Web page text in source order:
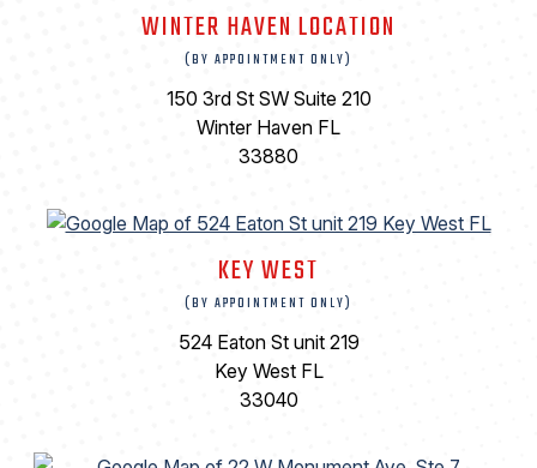
WINTER HAVEN LOCATION
(BY APPOINTMENT ONLY)
150 3rd St SW Suite 210
Winter Haven FL
33880
KEY WEST
(BY APPOINTMENT ONLY)
524 Eaton St unit 219
Key West FL
33040